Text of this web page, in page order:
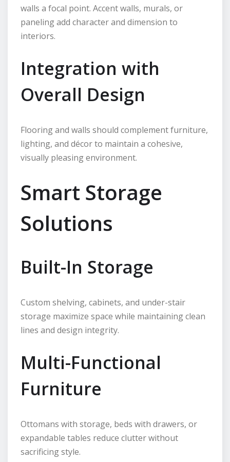
walls a focal point. Accent walls, murals, or
paneling add character and dimension to
interiors.
Integration with
Overall Design
Flooring and walls should complement furniture,
lighting, and décor to maintain a cohesive,
visually pleasing environment.
Smart Storage
Solutions
Built-In Storage
Custom shelving, cabinets, and under-stair
storage maximize space while maintaining clean
lines and design integrity.
Multi-Functional
Furniture
Ottomans with storage, beds with drawers, or
expandable tables reduce clutter without
sacrificing style.